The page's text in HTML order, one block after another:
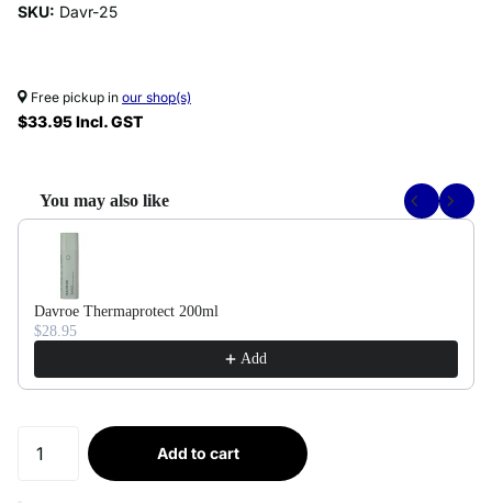
SKU: Davr-25
Free pickup in our shop(s)
$33.95 Incl. GST
You may also like
Use the Previous and Next buttons to navigate through product
Davroe Thermaprotect 200ml
$28.95
Add
Add to cart